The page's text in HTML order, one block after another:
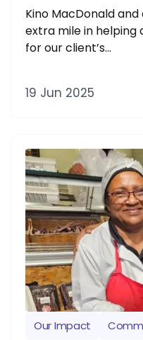
Kino MacDonald
extra mile in helping
for our client’s…
19 Jun 2025
Our Impact